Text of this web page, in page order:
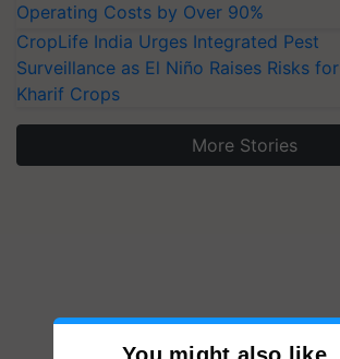
Operating Costs by Over 90%
CropLife India Urges Integrated Pest
Surveillance as El Niño Raises Risks for
Kharif Crops
More Stories
You might also like